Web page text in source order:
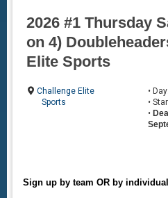
2026 #1 Thursday
on 4)
Elite Sports
Challenge Elite
Sports
•
•
•
Sign up by team OR by individual